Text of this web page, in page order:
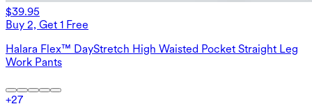
$39.95
Buy 2, Get 1 Free
Halara Flex™ DayStretch High Waisted Pocket Straight Leg
Work Pants
+27